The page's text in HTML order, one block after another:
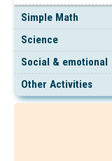
Simple Math
Science
Social & emotional
Other Activities